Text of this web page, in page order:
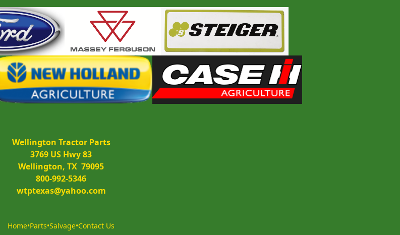
Wellington Tractor Parts
3769 US Hwy 83
Wellington, TX  79095
800-992-5346
wtptexas@yahoo.com
Home•Parts•Salvage•Contact Us